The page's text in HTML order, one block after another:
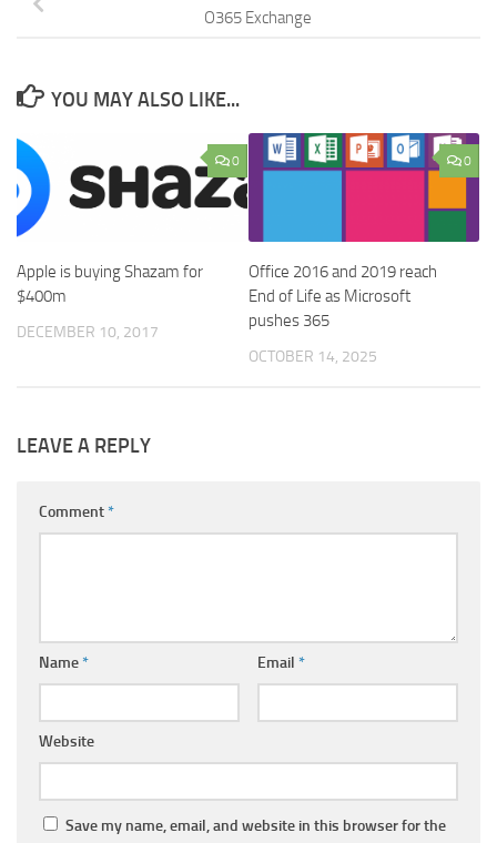
O365 Exchange
YOU MAY ALSO LIKE...
0
Apple is buying Shazam for
$400m
DECEMBER 10, 2017
0
Office 2016 and 2019 reach
End of Life as Microsoft
pushes 365
OCTOBER 14, 2025
LEAVE A REPLY
Comment*
Name* Email *
Website
Save my name, email, and website in this browser for the